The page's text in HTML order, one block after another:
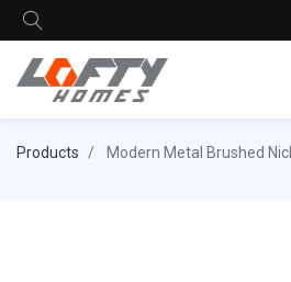
Products Modern Metal Brushed